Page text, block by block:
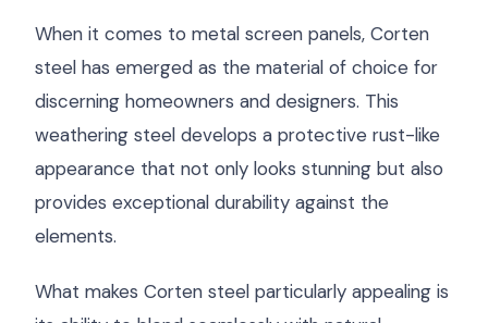
When it comes to metal screen panels, Corten
steel has emerged as the material of choice for
discerning homeowners and designers. This
weathering steel develops a protective rust-like
appearance that not only looks stunning but also
provides exceptional durability against the
elements.
What makes Corten steel particularly appealing is